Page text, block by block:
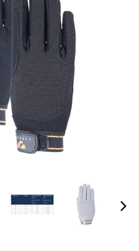
CHOOSE OPTIONS